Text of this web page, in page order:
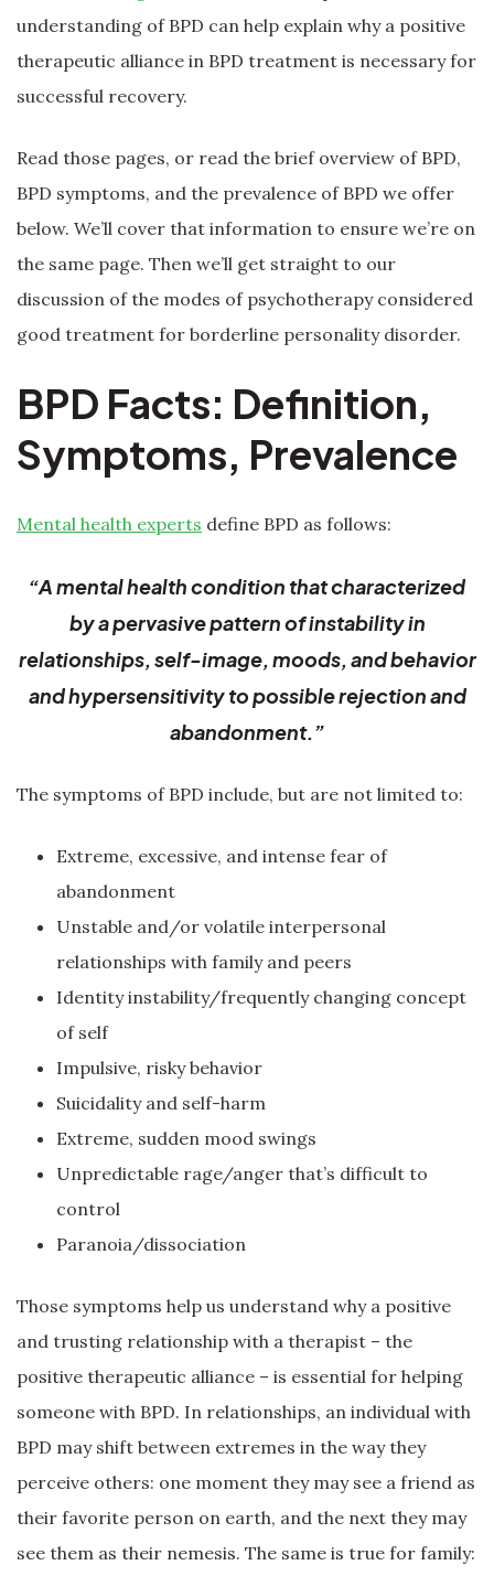
understanding of BPD can help explain why a positive
therapeutic alliance in BPD treatment is necessary for
successful recovery.
Read those pages, or read the brief overview of BPD,
BPD symptoms, and the prevalence of BPD we offer
below. We’ll cover that information to ensure we’re on
the same page. Then we’ll get straight to our
discussion of the modes of psychotherapy considered
good treatment for borderline personality disorder.
BPD Facts: Definition,
Symptoms, Prevalence
Mental health experts define BPD as follows:
“A mental health condition that characterized
by a pervasive pattern of instability in
relationships, self-image, moods, and behavior
and hypersensitivity to possible rejection and
abandonment.”
The symptoms of BPD include, but are not limited to:
Extreme, excessive, and intense fear of
abandonment
Unstable and/or volatile interpersonal
relationships with family and peers
Identity instability/frequently changing concept
of self
Impulsive, risky behavior
Suicidality and self-harm
Extreme, sudden mood swings
Unpredictable rage/anger that’s difficult to
control
Paranoia/dissociation
Those symptoms help us understand why a positive
and trusting relationship with a therapist – the
positive therapeutic alliance – is essential for helping
someone with BPD. In relationships, an individual with
BPD may shift between extremes in the way they
perceive others: one moment they may see a friend as
their favorite person on earth, and the next they may
see them as their nemesis. The same is true for family: